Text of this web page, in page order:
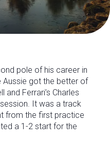
pole of his career in
Aussie got the better of
and Ferrari’s Charles
It was a track
from the first practice
a 1-2 start for the